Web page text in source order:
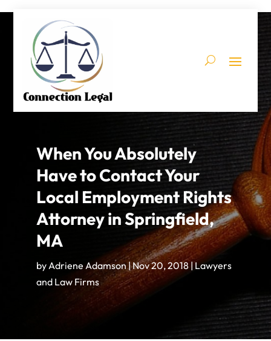
When You Absolutely
Have to Contact Your
Local Employment Rights
Attorney in Springfield,
MA
by Adriene Adamson|Nov 20, 2018|Lawyers
and Law Firms